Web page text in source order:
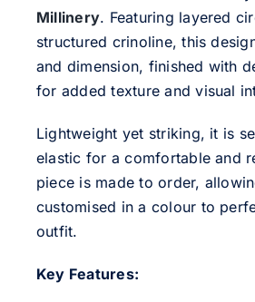
Millinery. Featuring layered
structured crinoline, this
and dimension, finished with
for added texture and visual
Lightweight yet striking, it is
elastic for a comfortable and
piece is made to order,
customised in a colour to
outfit.
Key Features: